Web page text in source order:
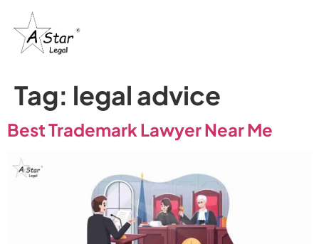
Tag: legal advice
Best Trademark Lawyer Near Me